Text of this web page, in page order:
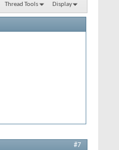
Thread Tools Display
#7